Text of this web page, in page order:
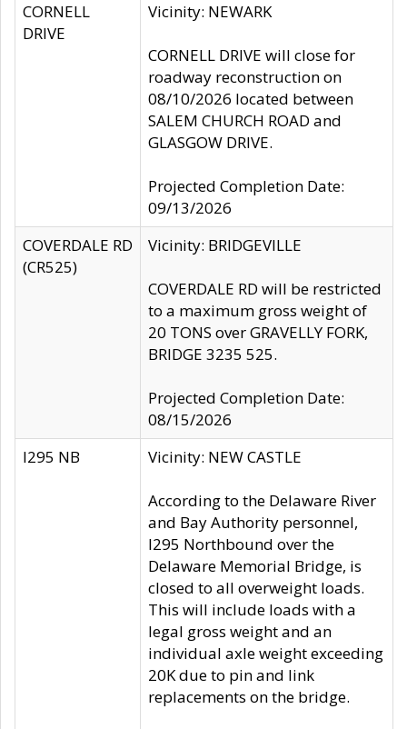
CORNELL
DRIVE
Vicinity: NEWARK
CORNELL DRIVE will close for
roadway reconstruction on
08/10/2026 located between
SALEM CHURCH ROAD and
GLASGOW DRIVE.
Projected Completion Date:
09/13/2026
COVERDALE RD
(CR525)
Vicinity: BRIDGEVILLE
COVERDALE RD will be restricted
to a maximum gross weight of
20 TONS over GRAVELLY FORK,
BRIDGE 3235 525.
Projected Completion Date:
08/15/2026
I295 NB
Vicinity: NEW CASTLE
According to the Delaware River
and Bay Authority personnel,
I295 Northbound over the
Delaware Memorial Bridge, is
closed to all overweight loads.
This will include loads with a
legal gross weight and an
individual axle weight exceeding
20K due to pin and link
replacements on the bridge.